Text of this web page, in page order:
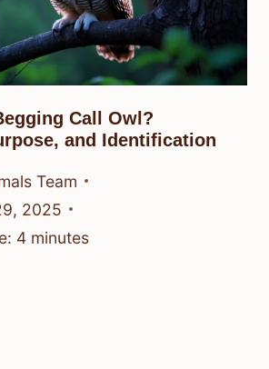
Call Owl?
and Identification
Team
2025
4 minutes